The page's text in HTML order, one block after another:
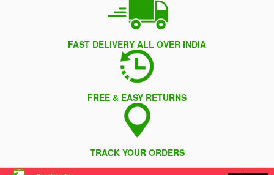
FAST DELIVERY ALL OVER INDIA
FREE & EASY RETURNS
TRACK YOUR ORDERS